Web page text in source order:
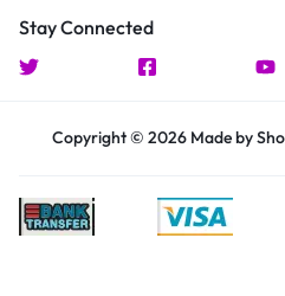
Stay Connected
Copyright © 2026 Made by